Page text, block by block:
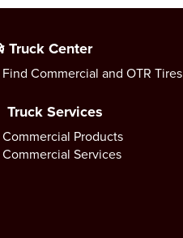
Truck Center
Find Commercial and OTR Tires
Truck Services
Commercial Products
Commercial Services